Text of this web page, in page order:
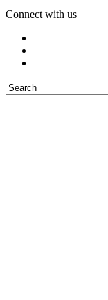
Connect with us